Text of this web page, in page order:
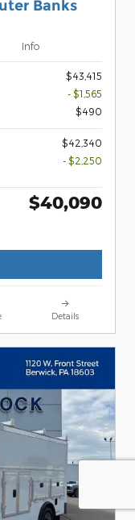
Banks
Info
$43,415
- $1,565
$490
$42,340
- $2,250
$40,090
Details